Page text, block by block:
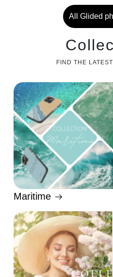
All Glided
FIND THE
Maritime